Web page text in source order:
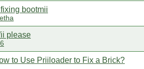
fixing bootmii
please
to Use Priiloader to Fix a Brick?